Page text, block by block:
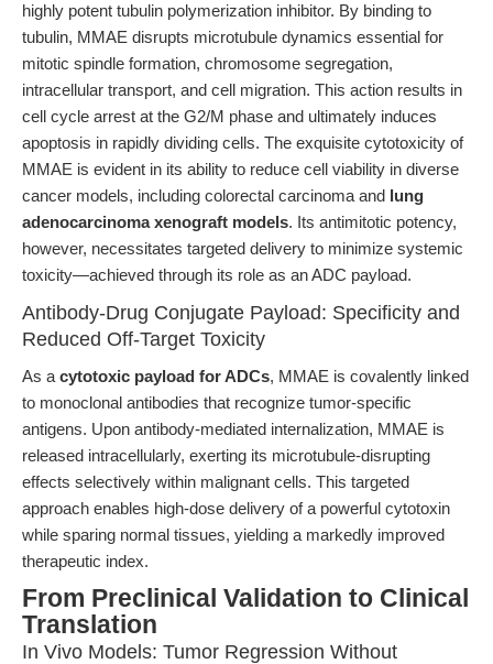
highly potent tubulin polymerization inhibitor. By binding to
tubulin, MMAE disrupts microtubule dynamics essential for
mitotic spindle formation, chromosome segregation,
intracellular transport, and cell migration. This action results in
cell cycle arrest at the G2/M phase and ultimately induces
apoptosis in rapidly dividing cells. The exquisite cytotoxicity of
MMAE is evident in its ability to reduce cell viability in diverse
cancer models, including colorectal carcinoma and lung
adenocarcinoma xenograft models. Its antimitotic potency,
however, necessitates targeted delivery to minimize systemic
toxicity—achieved through its role as an ADC payload.
Antibody-Drug Conjugate Payload: Specificity and
Reduced Off-Target Toxicity
As a cytotoxic payload for ADCs, MMAE is covalently linked
to monoclonal antibodies that recognize tumor-specific
antigens. Upon antibody-mediated internalization, MMAE is
released intracellularly, exerting its microtubule-disrupting
effects selectively within malignant cells. This targeted
approach enables high-dose delivery of a powerful cytotoxin
while sparing normal tissues, yielding a markedly improved
therapeutic index.
From Preclinical Validation to Clinical
Translation
In Vivo Models: Tumor Regression Without